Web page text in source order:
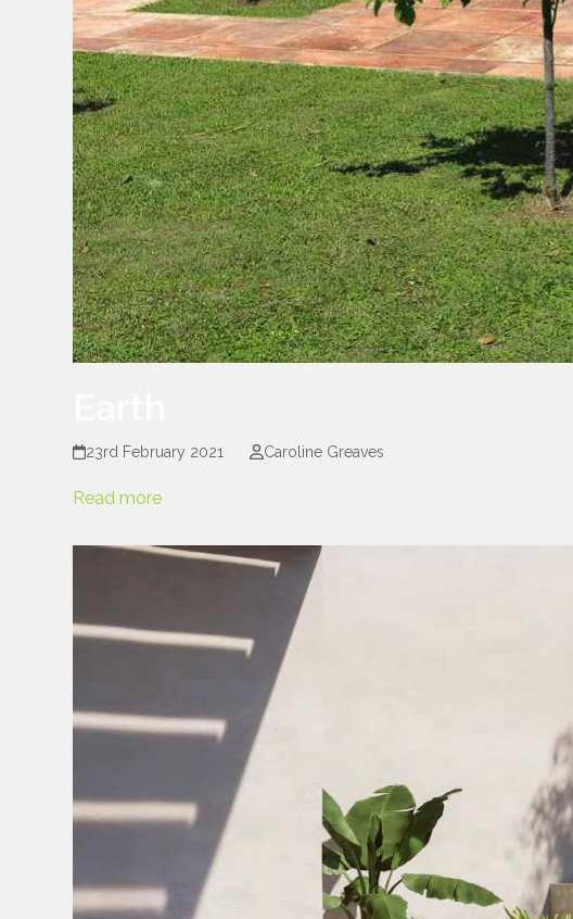
23rd February 2021 Caroline Greaves
Read more